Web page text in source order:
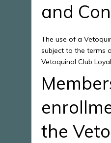
and
The use of a
subject to the terms
Vetoquinol Club
the